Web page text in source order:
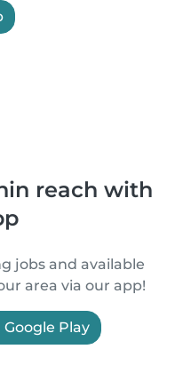
reach with
jobs and available
area via our app!
Google Play